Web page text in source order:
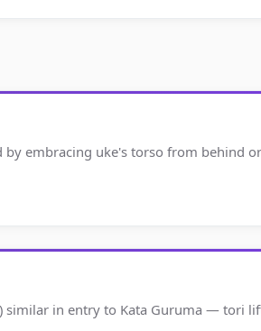
by embracing uke's torso from behind
similar in entry to Kata Guruma — tori